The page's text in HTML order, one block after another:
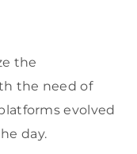
the
the need of
evolved
day.